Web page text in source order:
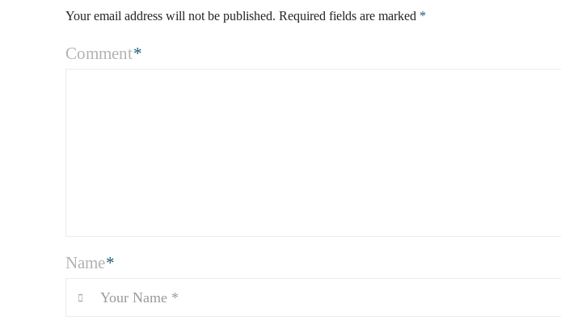
Your email address will not be published. Required fields are marked *
Comment*
Name*